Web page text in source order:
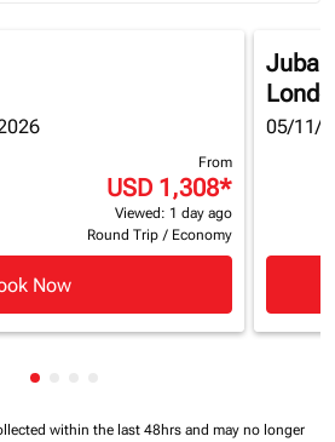
From
USD 1,308*
Viewed: 1 day ago
Round Trip / Economy
Now
Juba
05/11/
Showing cmp-pagination-
within the last 48hrs and may no longer